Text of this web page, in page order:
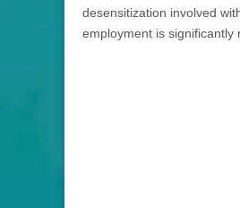
desensitization involved
employment is significantly